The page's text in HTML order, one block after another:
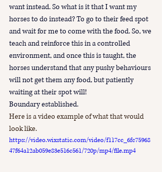
want instead. So what is it that I want my
horses to do instead? To go to their feed spot
and wait for me to come with the food. So, we
teach and reinforce this in a controlled
environment, and once this is taught, the
horses understand that any pushy behaviours
will not get them any food, but patiently
waiting at their spot will!
Boundary established.
Here is a video example of what that would
look like.
https://video.wixstatic.com/video/f117cc_6fc75968
47f64a12ab059e83e516c561/720p/mp4/file.mp4